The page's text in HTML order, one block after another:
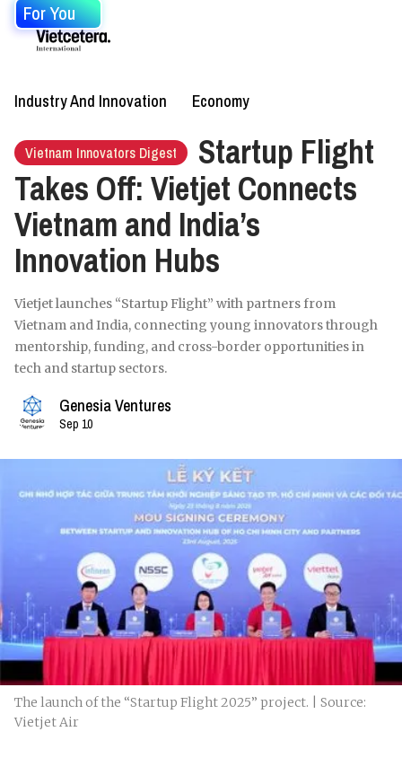
For You
Industry And Innovation Economy
Vietnam Innovators Digest
Startup Flight
Takes Off: Vietjet Connects
Vietnam and India’s
Innovation Hubs
Vietjet launches “Startup Flight” with partners from
Vietnam and India, connecting young innovators through
mentorship, funding, and cross-border opportunities in
tech and startup sectors.
Genesia Ventures
Sep 10
The launch of the “Startup Flight 2025” project. | Source:
Vietjet Air